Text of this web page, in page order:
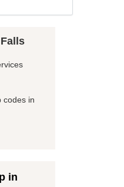
codes in
in